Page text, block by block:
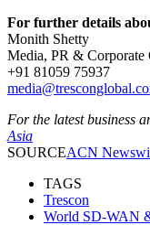
For further details
Monith Shetty
Media, PR & Corporate
+91 81059 75937
For the latest business
Asia
SOURCEACN
TAGS
Trescon
World SD-WAN